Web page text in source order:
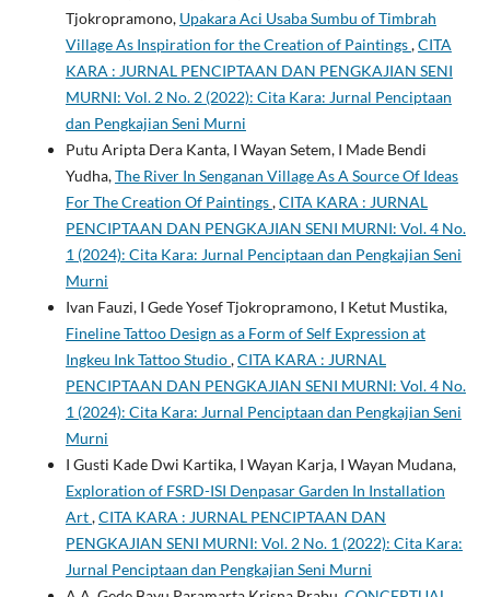
Tjokropramono, Upakara Aci Usaba Sumbu of Timbrah
Village As Inspiration for the Creation of Paintings,CITA
KARA : JURNAL PENCIPTAAN DAN PENGKAJIAN SENI
MURNI: Vol. 2 No. 2 (2022): Cita Kara: Jurnal Penciptaan
dan Pengkajian Seni Murni
Putu Aripta Dera Kanta, I Wayan Setem, I Made Bendi
Yudha,The River In Senganan Village As A Source Of Ideas
For The Creation Of Paintings,CITA KARA : JURNAL
PENCIPTAAN DAN PENGKAJIAN SENI MURNI: Vol. 4 No.
1 (2024): Cita Kara: Jurnal Penciptaan dan Pengkajian Seni
Murni
Ivan Fauzi, I Gede Yosef Tjokropramono, I Ketut Mustika,
Fineline Tattoo Design as a Form of Self Expression at
Ingkeu Ink Tattoo Studio,CITA KARA : JURNAL
PENCIPTAAN DAN PENGKAJIAN SENI MURNI: Vol. 4 No.
1 (2024): Cita Kara: Jurnal Penciptaan dan Pengkajian Seni
Murni
I Gusti Kade Dwi Kartika, I Wayan Karja, I Wayan Mudana,
Exploration of FSRD-ISI Denpasar Garden In Installation
Art,CITA KARA : JURNAL PENCIPTAAN DAN
PENGKAJIAN SENI MURNI: Vol. 2 No. 1 (2022): Cita Kara:
Jurnal Penciptaan dan Pengkajian Seni Murni